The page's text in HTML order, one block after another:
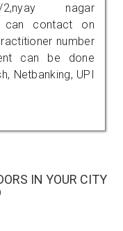
nagar
can contact on
number
can be done
Netbanking, UPI
IN YOUR CITY